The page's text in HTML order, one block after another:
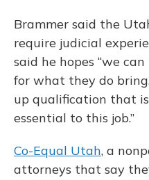
Brammer said the
require judicial
said he hopes “we
for what they do
up qualification that
essential to this job.”
Co-Equal Utah, a
attorneys that say